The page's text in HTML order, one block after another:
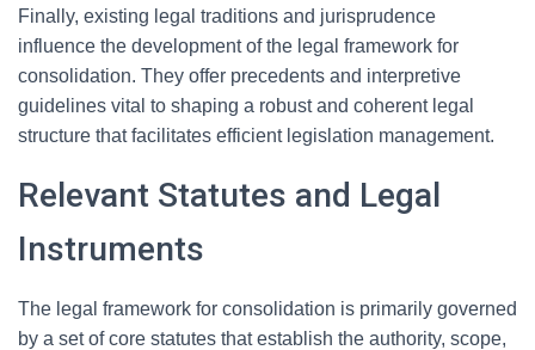
Finally, existing legal traditions and jurisprudence
influence the development of the legal framework for
consolidation. They offer precedents and interpretive
guidelines vital to shaping a robust and coherent legal
structure that facilitates efficient legislation management.
Relevant Statutes and Legal
Instruments
The legal framework for consolidation is primarily governed
by a set of core statutes that establish the authority, scope,